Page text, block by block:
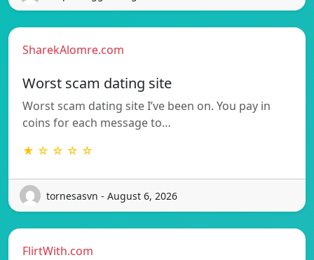
SharekAlomre.com
Worst scam dating site
Worst scam dating site I’ve been on. You pay in
coins for each message to…
★ ☆ ☆ ☆ ☆
tornesasvn - August 6, 2026
FlirtWith.com